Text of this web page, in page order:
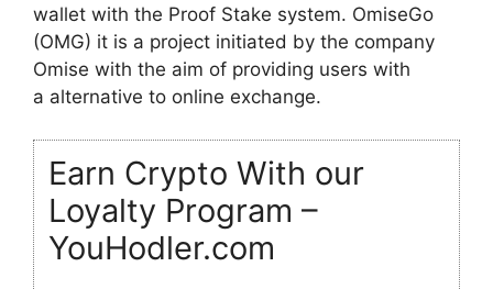
wallet with the Proof Stake system. OmiseGo
(OMG) it is a project initiated by the company
Omise with the aim of providing users with
a alternative to online exchange.
Earn Crypto With our
Loyalty Program –
YouHodler.com